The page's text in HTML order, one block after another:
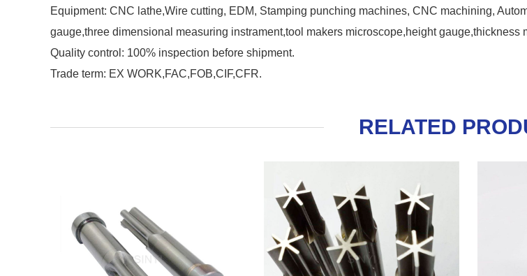
Equipment: CNC lathe,Wire cutting, EDM, Stamping punching machines, CNC machining,
gauge,three dimensional measuring instrament,tool makers microscope,height gauge,thickness
Quality control: 100% inspection before shipment.
Trade term: EX WORK,FAC,FOB,CIF,CFR.
RELATED